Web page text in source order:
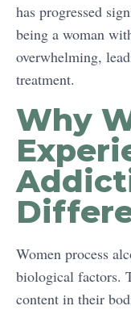
has progressed
being a woman
overwhelming,
treatment.
Why
Women process
biological factors.
content in their